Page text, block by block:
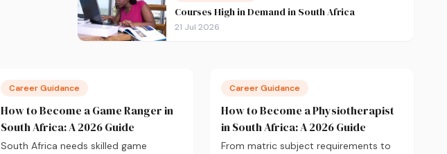
Courses High in Demand in South Africa
21 Jul 2026
Career Guidance
How to Become a Game Ranger in
South Africa: A 2026 Guide
South Africa needs skilled game
Career Guidance
How to Become a Physiotherapist
in South Africa: A 2026 Guide
From matric subject requirements to